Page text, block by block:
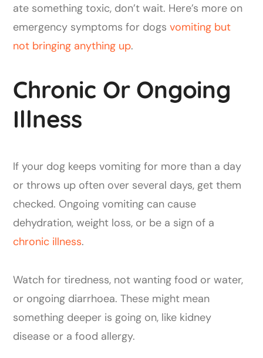
ate something toxic, don’t wait. Here’s more on
emergency symptoms for dogsvomiting but
not bringing anything up.
Chronic Or Ongoing
Illness
If your dog keeps vomiting for more than a day
or throws up often over several days, get them
checked. Ongoing vomiting can cause
dehydration, weight loss, or be a sign of a
chronic illness.
Watch for tiredness, not wanting food or water,
or ongoing diarrhoea. These might mean
something deeper is going on, like kidney
disease or a food allergy.